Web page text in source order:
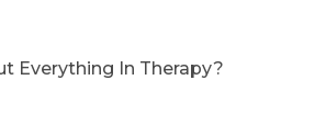
Everything In Therapy?